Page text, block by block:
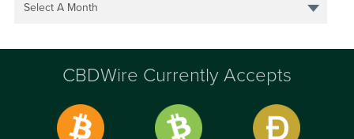
Select A Month
CBDWire Currently Accepts